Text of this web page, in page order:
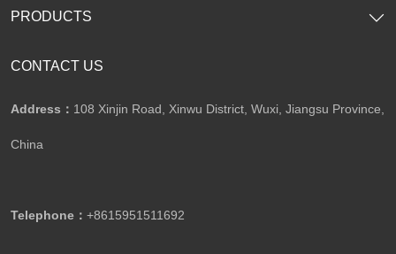
CONTACT US
Address： 108 Xinjin Road, Xinwu District, Wuxi, Jiangsu Province,
China
Telephone： +8615951511692
PRODUCTS